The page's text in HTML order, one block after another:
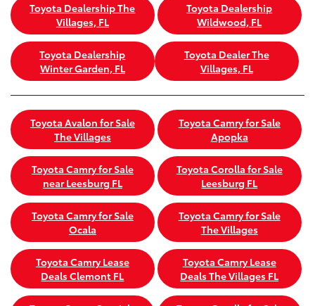
Toyota Dealership The
Villages, FL
Toyota Dealership
Wildwood, FL
Toyota Dealership
Winter Garden, FL
Toyota Dealer The
Villages, FL
Toyota Avalon for Sale
The Villages
Toyota Camry for Sale
Apopka
Toyota Camry for Sale
near Leesburg FL
Toyota Corolla for Sale
Leesburg FL
Toyota Camry for Sale
Ocala
Toyota Camry for Sale
The Villages
Toyota Camry Lease
Deals Clemont FL
Toyota Camry Lease
Deals The Villages FL